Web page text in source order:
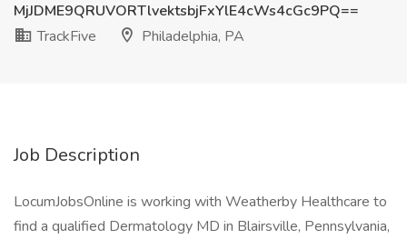
MjJDME9QRUVORTlvektsbjFxYlE4cWs4cGc9PQ==
TrackFive
Philadelphia, PA
Job Description
LocumJobsOnline is working with Weatherby Healthcare to
find a qualified Dermatology MD in Blairsville, Pennsylvania,